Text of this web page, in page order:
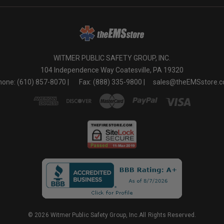
WITMER PUBLIC SAFETY GROUP, INC.
104 Independence Way Coatesville, PA 19320
(610) 857-8070 |
Fax: (888) 335-9800 |
© 2026 Witmer Public Safety Group, Inc.All Rights Reserved.